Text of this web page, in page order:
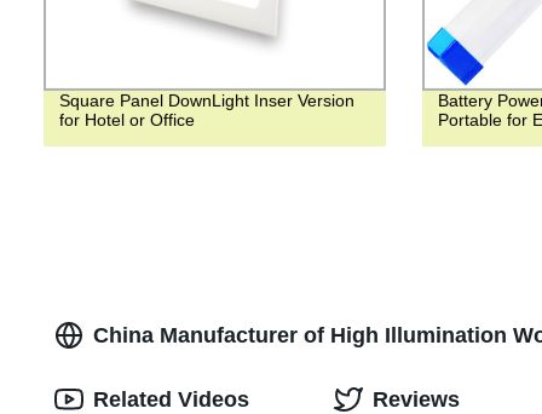
Square Panel DownLight Inser Version
for Hotel or Office
Battery
Portable for
China Manufacturer of High Illumination
Related Videos Reviews